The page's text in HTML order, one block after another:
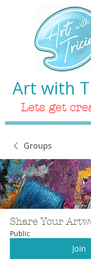
Art with
Lets get
Groups
Share Your
Public
Join